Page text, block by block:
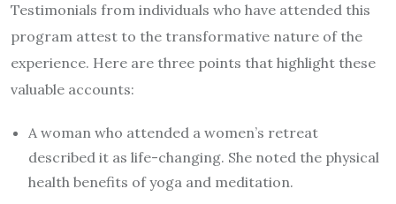
Testimonials from individuals who have attended this
program attest to the transformative nature of the
experience. Here are three points that highlight these
valuable accounts:
A woman who attended a women’s retreat
described it as life-changing. She noted the physical
health benefits of yoga and meditation.